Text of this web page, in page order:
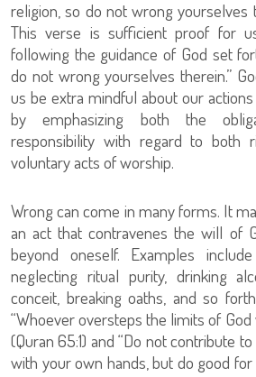
religion, so do not wrong yourselves
This verse is sufficient proof for
following the guidance of God set
do not wrong yourselves therein.”
us be extra mindful about our
by emphasizing both the
responsibility with regard to both
voluntary acts of worship.
Wrong can come in many forms. It
an act that contravenes the will of
beyond oneself. Examples
neglecting ritual purity, drinking
conceit, breaking oaths, and so
“Whoever oversteps the limits of
(Quran 65:1) and “Do not contribute
with your own hands, but do good